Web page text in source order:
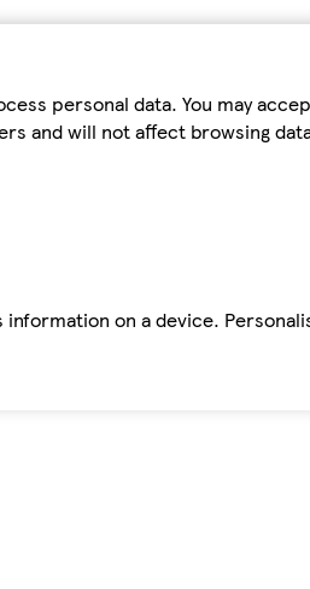
personal data. You may
and will not affect browsing
on a device.